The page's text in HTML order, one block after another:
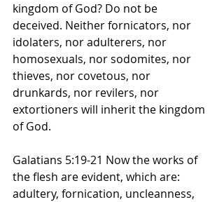
kingdom of God? Do not be
deceived. Neither fornicators, nor
idolaters, nor adulterers, nor
homosexuals, nor sodomites, nor
thieves, nor covetous, nor
drunkards, nor revilers, nor
extortioners will inherit the kingdom
of God.
Galatians 5:19-21 Now the works of
the flesh are evident, which are:
adultery, fornication, uncleanness,